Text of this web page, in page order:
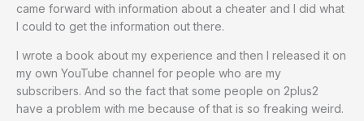
came forward with information about a cheater and I did what
I could to get the information out there.
I wrote a book about my experience and then I released it on
my own YouTube channel for people who are my
subscribers. And so the fact that some people on 2plus2
have a problem with me because of that is so freaking weird.